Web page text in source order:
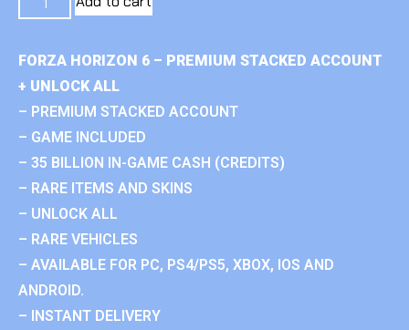
FORZA HORIZON 6 – PREMIUM STACKED ACCOUNT
+ UNLOCK ALL
– PREMIUM STACKED ACCOUNT
– GAME INCLUDED
– 35 BILLION IN-GAME CASH (CREDITS)
– RARE ITEMS AND SKINS
– UNLOCK ALL
– RARE VEHICLES
– AVAILABLE FOR PC, PS4/PS5, XBOX, IOS AND
ANDROID.
– INSTANT DELIVERY